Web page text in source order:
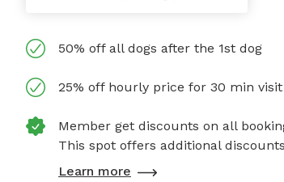
50% off all dogs after the 1st dog
25% off hourly price for 30 min visit
Member get discounts on all
This spot offers additional
Learn more